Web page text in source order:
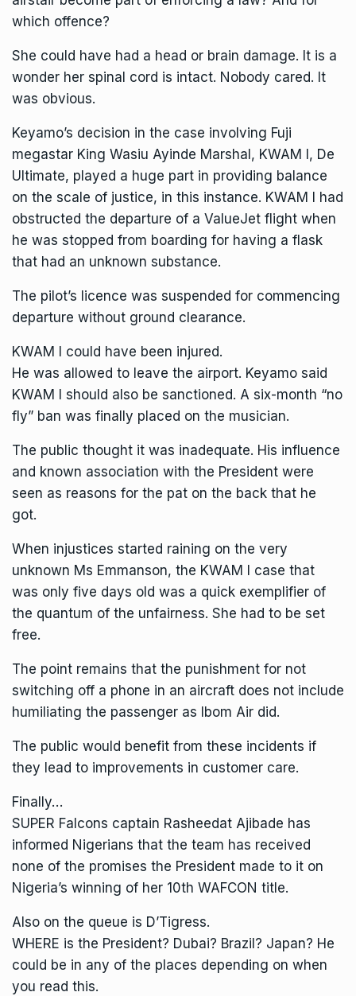
which offence?
She could have had a head or brain damage. It is a
wonder her spinal cord is intact. Nobody cared. It
was obvious.
Keyamo’s decision in the case involving Fuji
megastar King Wasiu Ayinde Marshal, KWAM I, De
Ultimate, played a huge part in providing balance
on the scale of justice, in this instance. KWAM I had
obstructed the departure of a ValueJet flight when
he was stopped from boarding for having a flask
that had an unknown substance.
The pilot’s licence was suspended for commencing
departure without ground clearance.
KWAM I could have been injured.
He was allowed to leave the airport. Keyamo said
KWAM I should also be sanctioned. A six-month “no
fly” ban was finally placed on the musician.
The public thought it was inadequate. His influence
and known association with the President were
seen as reasons for the pat on the back that he
got.
When injustices started raining on the very
unknown Ms Emmanson, the KWAM I case that
was only five days old was a quick exemplifier of
the quantum of the unfairness. She had to be set
free.
The point remains that the punishment for not
switching off a phone in an aircraft does not include
humiliating the passenger as Ibom Air did.
The public would benefit from these incidents if
they lead to improvements in customer care.
Finally…
SUPER Falcons captain Rasheedat Ajibade has
informed Nigerians that the team has received
none of the promises the President made to it on
Nigeria’s winning of her 10th WAFCON title.
Also on the queue is D’Tigress.
WHERE is the President? Dubai? Brazil? Japan? He
could be in any of the places depending on when
you read this.